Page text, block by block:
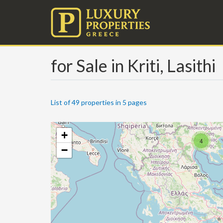
for Sale in Kriti, Lasithi
List of 49 properties in 5 pages
4
+
−